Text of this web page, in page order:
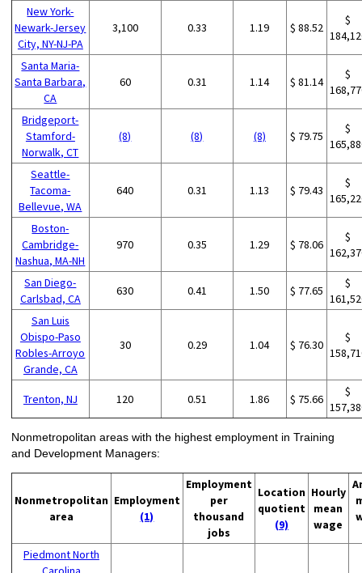
New York-
Newark-Jersey
City, NY-NJ-PA
3,100 0.33 1.19 $ 88.52
$
Santa Maria-
Santa Barbara,
CA
60 0.31 1.14 $ 81.14
$
Bridgeport-
Stamford-
Norwalk, CT
(8) (8) (8) $ 79.75
$
Seattle-
Tacoma-
Bellevue, WA
640 0.31 1.13 $ 79.43
$
Boston-
Cambridge-
Nashua, MA-NH
970 0.35 1.29 $ 78.06
$
San Diego-
Carlsbad, CA
630 0.41 1.50 $ 77.65
$
San Luis
Obispo-Paso
Robles-Arroyo
Grande, CA
30 0.29 1.04 $ 76.30
$
Trenton, NJ 120 0.51 1.86 $ 75.66
$
Nonmetropolitan areas with the highest employment in Training
and Development Managers:
Nonmetropolitan
area
Employment
(1)
Employment
per
thousand
jobs
Location
quotient
(9)
Hourly
mean
wage
Piedmont North